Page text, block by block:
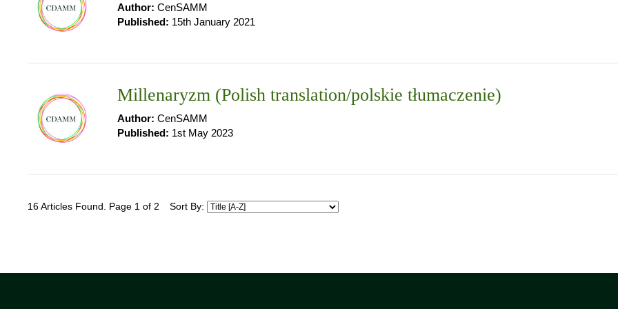
Author: CenSAMM
Published: 15th January 2021
Millenaryzm (Polish translation/polskie tłumaczenie)
Author: CenSAMM
Published: 1st May 2023
16 Articles Found. Page 1 of 2 Sort By: